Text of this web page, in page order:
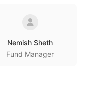
Nemish Sheth
Fund Manager